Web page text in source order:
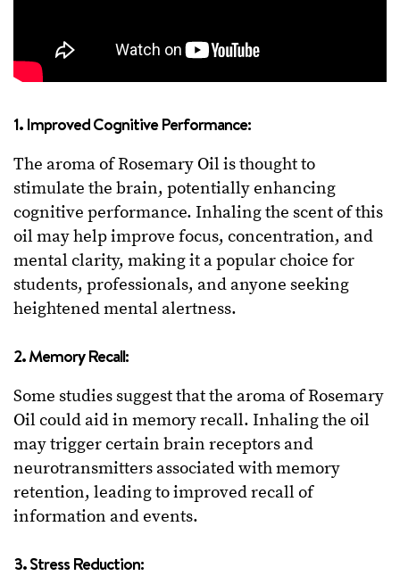
1. Improved Cognitive Performance:
The aroma of Rosemary Oil is thought to
stimulate the brain, potentially enhancing
cognitive performance. Inhaling the scent of this
oil may help improve focus, concentration, and
mental clarity, making it a popular choice for
students, professionals, and anyone seeking
heightened mental alertness.
2. Memory Recall:
Some studies suggest that the aroma of Rosemary
Oil could aid in memory recall. Inhaling the oil
may trigger certain brain receptors and
neurotransmitters associated with memory
retention, leading to improved recall of
information and events.
3. Stress Reduction: